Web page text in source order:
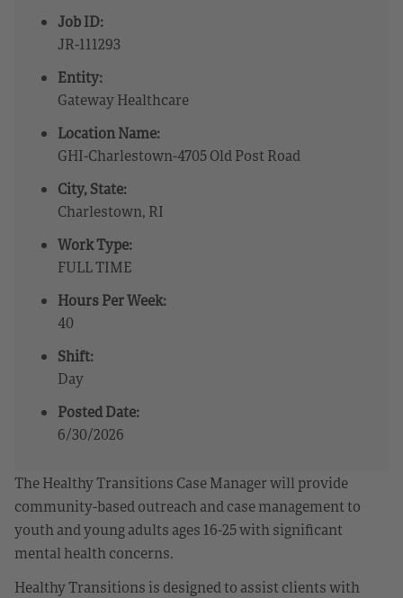
Job ID:
JR-111293
Entity:
Gateway Healthcare
Location Name:
GHI-Charlestown-4705 Old Post Road
City, State:
Charlestown, RI
Work Type:
FULL TIME
Hours Per Week:
40
Shift:
Day
Posted Date:
6/30/2026
The Healthy Transitions Case Manager will provide
community-based outreach and case management to
youth and young adults ages 16-25 with significant
mental health concerns.
Healthy Transitions is designed to assist clients with